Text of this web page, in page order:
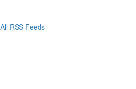
All RSS Feeds